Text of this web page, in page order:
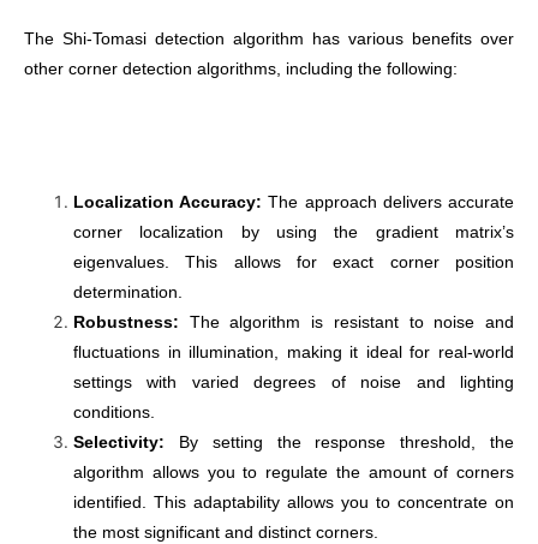
The Shi-Tomasi detection algorithm has various benefits over
other corner detection algorithms, including the following:
Localization Accuracy: The approach delivers accurate
corner localization by using the gradient matrix’s
eigenvalues. This allows for exact corner position
determination.
Robustness: The algorithm is resistant to noise and
fluctuations in illumination, making it ideal for real-world
settings with varied degrees of noise and lighting
conditions.
Selectivity: By setting the response threshold, the
algorithm allows you to regulate the amount of corners
identified. This adaptability allows you to concentrate on
the most significant and distinct corners.